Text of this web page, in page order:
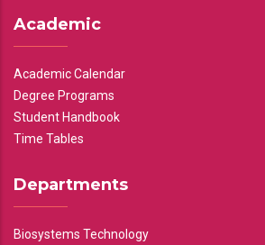
Academic
Academic Calendar
Degree Programs
Student Handbook
Time Tables
Departments
Biosystems Technology